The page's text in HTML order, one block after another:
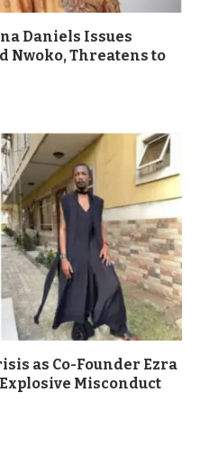
Daniels Issues
Nwoko, Threatens to
as Co-Founder Ezra
Misconduct